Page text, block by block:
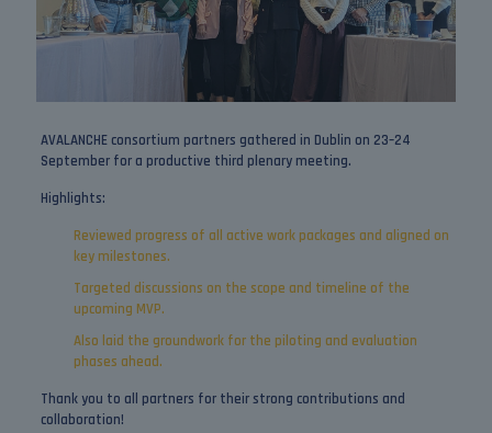
AVALANCHE consortium partners gathered in Dublin on 23–24
September for a productive third plenary meeting.
Highlights:
Reviewed progress of all active work packages and aligned on
key milestones.
Targeted discussions on the scope and timeline of the
upcoming MVP.
Also laid the groundwork for the piloting and evaluation
phases ahead.
Thank you to all partners for their strong contributions and
collaboration!